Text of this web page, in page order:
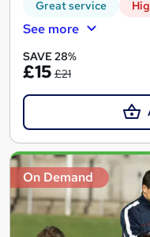
Great service
See more
SAVE 28%
£15 £21
On Demand